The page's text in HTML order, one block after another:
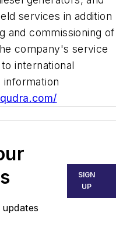
services in addition
and commissioning of
company's service
international
information
SIGN
UP